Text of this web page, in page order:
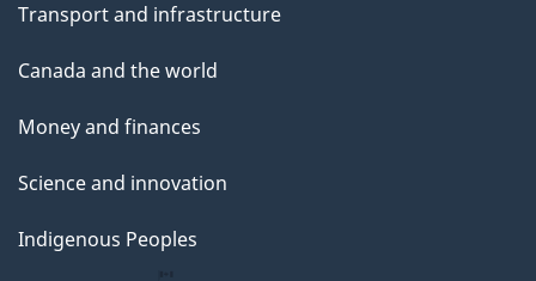
Transport and infrastructure
Canada and the world
Money and finances
Science and innovation
Indigenous Peoples